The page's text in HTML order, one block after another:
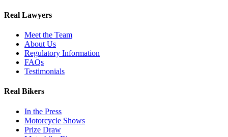
Real Lawyers
Meet the Team
About Us
Regulatory Information
FAQs
Testimonials
Real Bikers
In the Press
Motorcycle Shows
Prize Draw